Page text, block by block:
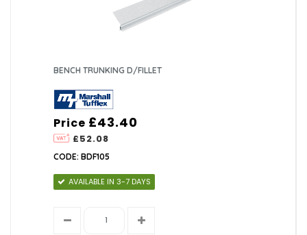
BENCH TRUNKING D/FILLET
Price
£52.08
£43.40
CODE: BDF105
AVAILABLE IN 3-7 DAYS